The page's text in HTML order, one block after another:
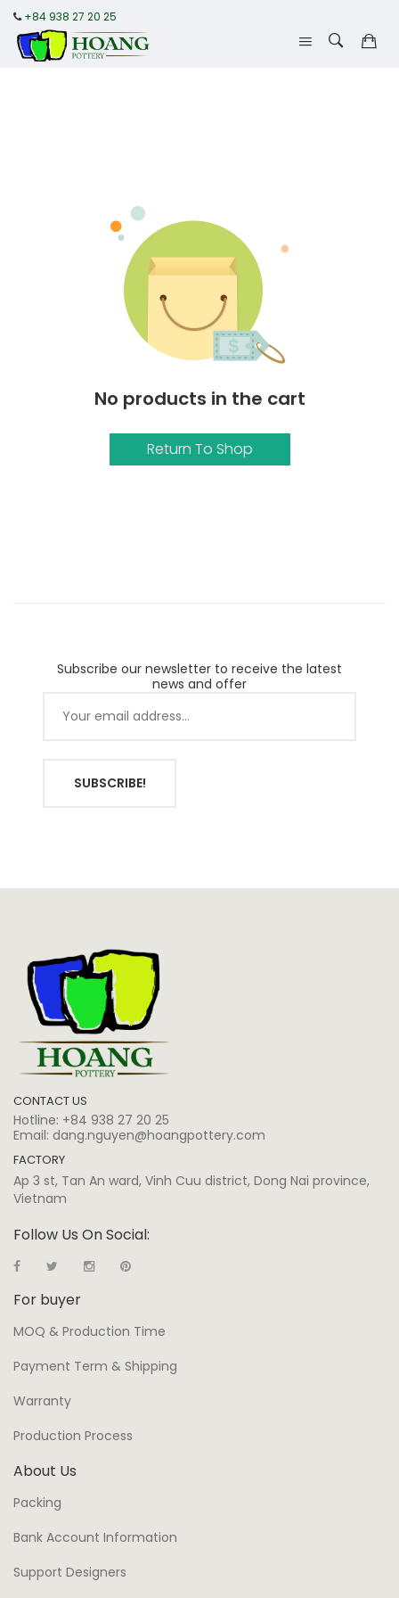
+84 938 27 20 25
No products in the cart
Return To Shop
Subscribe our newsletter to receive the latest
news and offer
SUBSCRIBE!
CONTACT US
Hotline: +84 938 27 20 25
Email: dang.nguyen@hoangpottery.com
FACTORY
Ap 3 st, Tan An ward, Vinh Cuu district, Dong Nai province,
Vietnam
Follow Us On Social:
For buyer
MOQ & Production Time
Payment Term & Shipping
Warranty
Production Process
About Us
Packing
Bank Account Information
Support Designers